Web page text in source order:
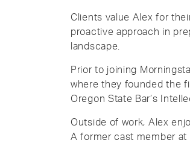
Clients value Alex for
proactive approach in
landscape.
Prior to joining
where they founded the
Oregon State Bar’s
Outside of work, Alex
A former cast member at